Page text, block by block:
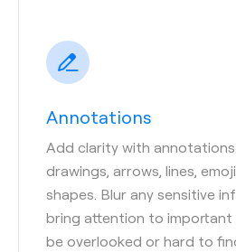
Annotations
Add clarity with
drawings, arrows, lines,
shapes. Blur any sensitive
bring attention to
be overlooked or hard to